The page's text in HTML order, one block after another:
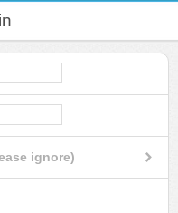
ignore)